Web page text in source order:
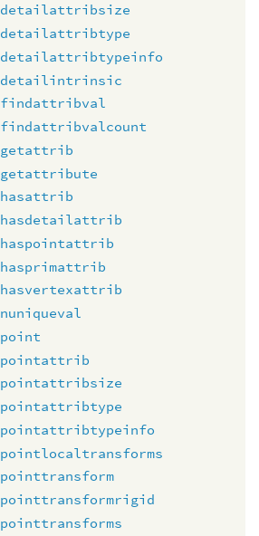
detailattribsize
detailattribtype
detailattribtypeinfo
detailintrinsic
findattribval
findattribvalcount
getattrib
getattribute
hasattrib
hasdetailattrib
haspointattrib
hasprimattrib
hasvertexattrib
nuniqueval
point
pointattrib
pointattribsize
pointattribtype
pointattribtypeinfo
pointlocaltransforms
pointtransform
pointtransformrigid
pointtransforms